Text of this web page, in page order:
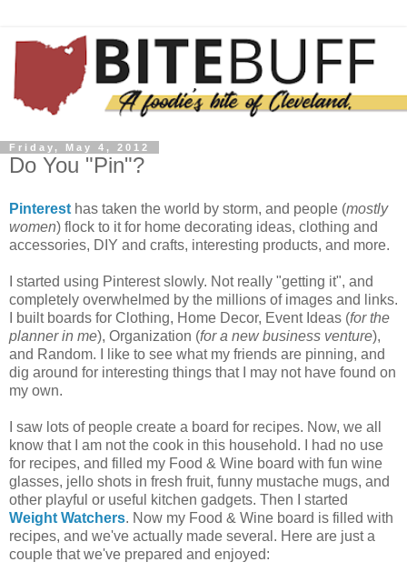
Friday, May 4, 2012
Do You "Pin"?
Pinterest has taken the world by storm, and people (mostly
women) flock to it for home decorating ideas, clothing and
accessories, DIY and crafts, interesting products, and more.
I started using Pinterest slowly. Not really "getting it", and
completely overwhelmed by the millions of images and links.
I built boards for Clothing, Home Decor, Event Ideas (for the
planner in me), Organization (for a new business venture),
and Random. I like to see what my friends are pinning, and
dig around for interesting things that I may not have found on
my own.
I saw lots of people create a board for recipes. Now, we all
know that I am not the cook in this household. I had no use
for recipes, and filled my Food & Wine board with fun wine
glasses, jello shots in fresh fruit, funny mustache mugs, and
other playful or useful kitchen gadgets. Then I started
Weight Watchers. Now my Food & Wine board is filled with
recipes, and we've actually made several. Here are just a
couple that we've prepared and enjoyed: